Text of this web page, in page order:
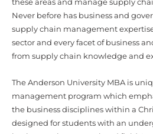
supply chain management
sector and every facet of business
from supply chain knowledge and
The Anderson University MBA is
the business disciplines within a
designed for students with an
business or in a non-related field.
(prerequisites) are offered for the